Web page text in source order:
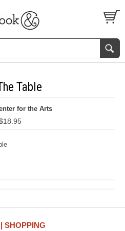
S
Table
for the Arts
SHOPPING